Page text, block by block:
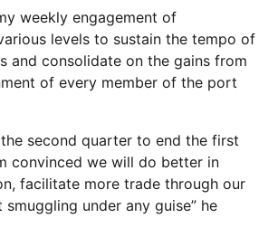
weekly engagement of
levels to sustain the tempo of
and consolidate on the gains from
of every member of the port
second quarter to end the first
convinced we will do better in
facilitate more trade through our
under any guise” he